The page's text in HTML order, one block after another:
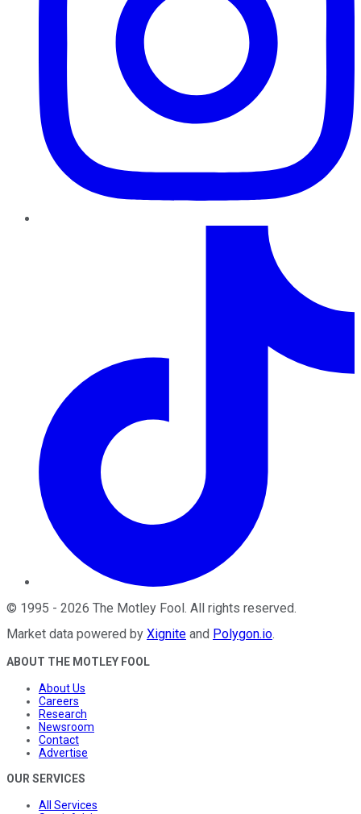
© 1995 - 2026 The Motley Fool . All rights reserved.
Market data powered by Xignite and Polygon.io.
ABOUT THE MOTLEY FOOL
About Us
Careers
Research
Newsroom
Contact
Advertise
OUR SERVICES
All Services